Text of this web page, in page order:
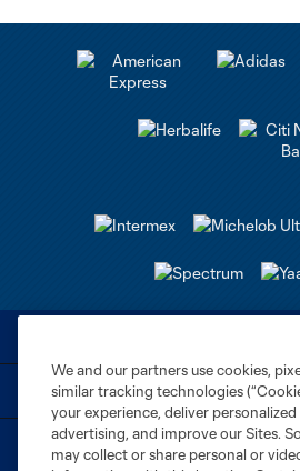
Tickets
Club
We and our partners use cookies,
similar tracking technologies
your experience, deliver
advertising, and improve our Sites.
may collect or share personal or